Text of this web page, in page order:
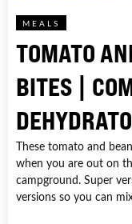
MEALS
TOMATO
BITES |
These tomato and
when you are out on
campground. Super
versions so you can